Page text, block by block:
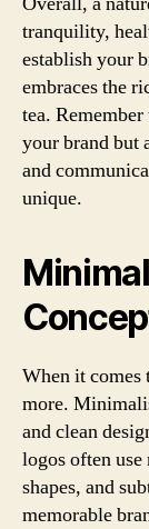
tranquility,
establish your
embraces the
tea.
your brand but
and
unique.
When it comes
more.
and clean
logos often
shapes, and
memorable